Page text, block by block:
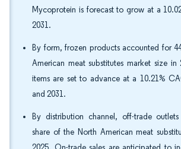
Mycoprotein is forecast to grow at a
2031.
By form, frozen products accounted for
American meat substitutes market size in
items are set to advance at a 10.21%
and 2031.
By distribution channel, off-trade
share of the North American meat